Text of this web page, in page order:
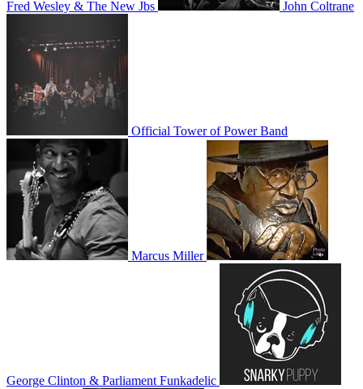
Fred Wesley & The New Jbs John Coltrane
Official Tower of Power Band
Marcus Miller
George Clinton & Parliament Funkadelic